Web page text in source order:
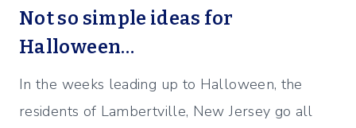
Not so simple ideas for
Halloween…
In the weeks leading up to Halloween, the
residents of Lambertville, New Jersey go all